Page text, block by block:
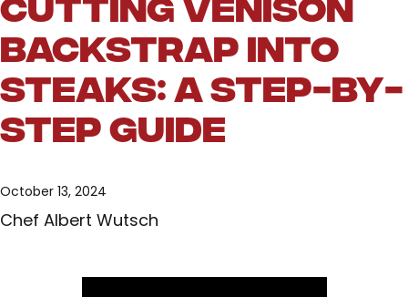
Backstrap into
Steaks: A Step-by-
Step Guide
October 13, 2024
Chef Albert Wutsch